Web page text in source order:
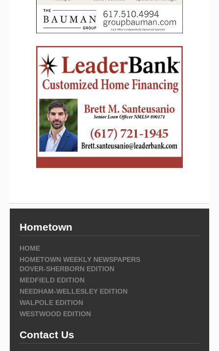
Hometown
HOME
HOMETOWN WEEKLY NEWSPAPERS
DOVER-SHERBORN EDITION
MEDFIELD EDITION
NEEDHAM-WELLESLEY EDITION
WALPOLE EDITION
WESTWOOD EDITION
Contact Us